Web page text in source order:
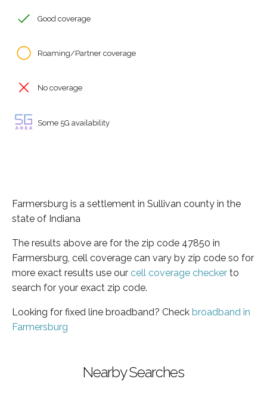
Good coverage
Roaming/Partner coverage
No coverage
Some 5G availability
Farmersburg is a settlement in Sullivan county in the
state of Indiana
The results above are for the zip code 47850 in
Farmersburg, cell coverage can vary by zip code so for
more exact results use our cell coverage checker to
search for your exact zip code.
Looking for fixed line broadband? Check broadband in
Farmersburg
Nearby Searches